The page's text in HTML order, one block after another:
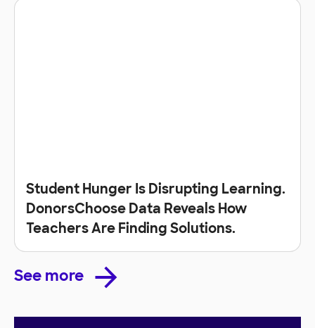
Student Hunger Is Disrupting Learning.
DonorsChoose Data Reveals How
Teachers Are Finding Solutions.
See more